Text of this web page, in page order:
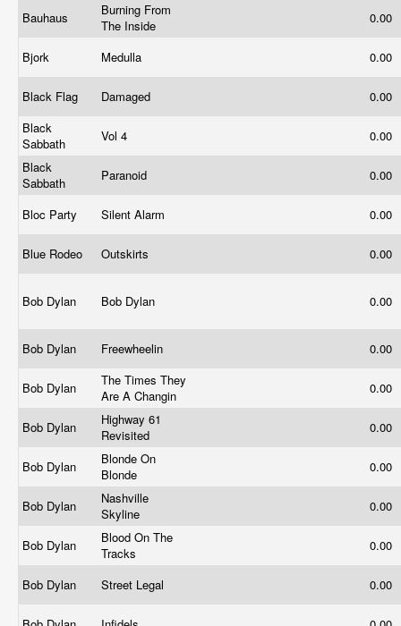
Bauhaus
Burning From
The Inside
0.00
Bjork Medulla 0.00
Black Flag Damaged
0.00
Black
Sabbath
Vol 4
0.00
Black
Sabbath
Paranoid 0.00
Bloc Party Silent Alarm 0.00
Blue Rodeo Outskirts 0.00
Bob Dylan Bob Dylan 0.00
Bob Dylan Freewheelin 0.00
Bob Dylan
The Times They
Are A Changin
0.00
Bob Dylan
Highway 61
Revisited
0.00
Bob Dylan
Blonde On
Blonde
0.00
Bob Dylan
Nashville
Skyline
0.00
Bob Dylan
Blood On The
Tracks
0.00
Bob Dylan Street Legal 0.00